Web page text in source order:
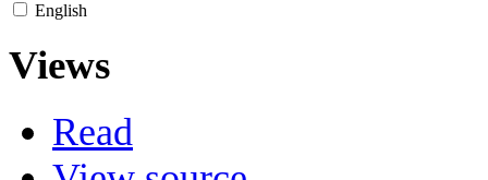
English
Views
Read